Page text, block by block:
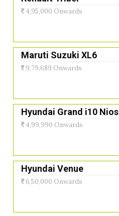
4,95,000 Onwards
Maruti Suzuki XL6
9,79,689 Onwards
Hyundai Grand i10 Nios
4,99,990 Onwards
Hyundai Venue
6,50,000 Onwards